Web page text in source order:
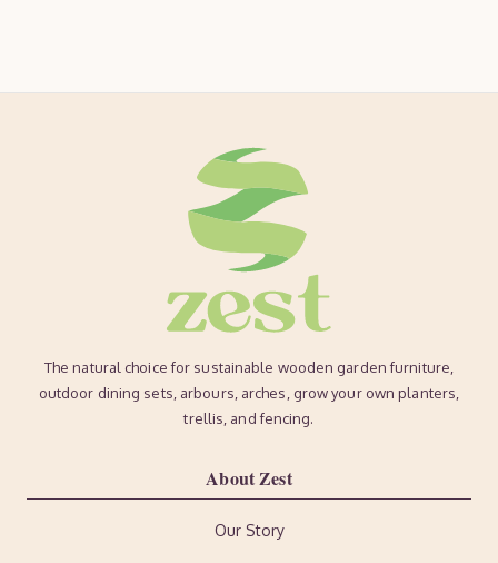
The natural choice for sustainable wooden garden furniture,
outdoor dining sets, arbours, arches, grow your own planters,
trellis, and fencing.
About Zest
Our Story